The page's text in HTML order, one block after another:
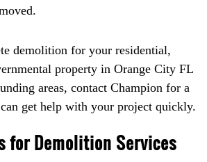
demolition for your residential,
property in Orange City FL
areas, contact Champion for a
get help with your project quickly.
for Demolition Services